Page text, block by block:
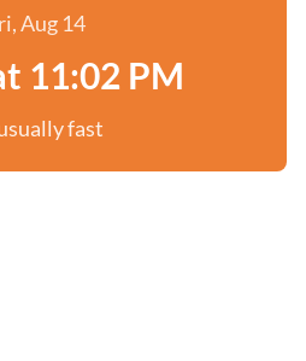
Aug 14
11:02 PM
fast